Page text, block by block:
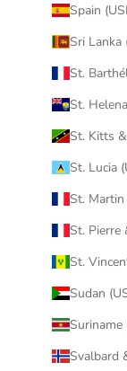
Spain
Sri Lanka
St.
St.
St. Kitts
St. Lucia
St. Martin
St. Pierre
St.
Sudan
Suriname
Svalbard